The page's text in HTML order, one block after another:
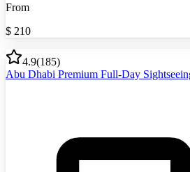
From
$ 210
4.9(185)
Abu Dhabi Premium Full-Day